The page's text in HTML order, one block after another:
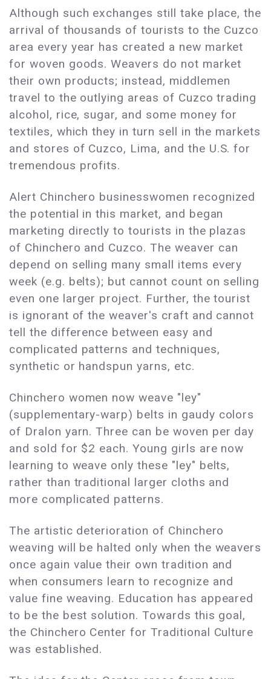
Although such exchanges still take place, the
arrival of thousands of tourists to the Cuzco
area every year has created a new market
for woven goods. Weavers do not market
their own products; instead, middlemen
travel to the outlying areas of Cuzco trading
alcohol, rice, sugar, and some money for
textiles, which they in turn sell in the markets
and stores of Cuzco, Lima, and the U.S. for
tremendous profits.
Alert Chinchero businesswomen recognized
the potential in this market, and began
marketing directly to tourists in the plazas
of Chinchero and Cuzco. The weaver can
depend on selling many small items every
week (e.g. belts); but cannot count on selling
even one larger project. Further, the tourist
is ignorant of the weaver's craft and cannot
tell the difference between easy and
complicated patterns and techniques,
synthetic or handspun yarns, etc.
Chinchero women now weave "ley"
(supplementary-warp) belts in gaudy colors
of Dralon yarn. Three can be woven per day
and sold for $2 each. Young girls are now
learning to weave only these "ley" belts,
rather than traditional larger cloths and
more complicated patterns.
The artistic deterioration of Chinchero
weaving will be halted only when the weavers
once again value their own tradition and
when consumers learn to recognize and
value fine weaving. Education has appeared
to be the best solution. Towards this goal,
the Chinchero Center for Traditional Culture
was established.